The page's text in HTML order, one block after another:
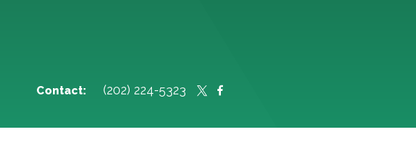
Contact: (202) 224-5323